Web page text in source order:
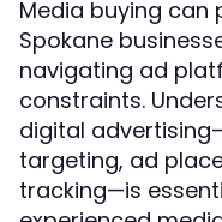
Media buying can
Spokane
navigating ad
constraints.
digital
targeting, ad
tracking—is